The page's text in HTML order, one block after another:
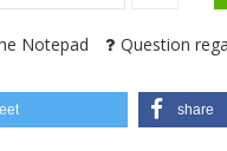
Notepad Question
share